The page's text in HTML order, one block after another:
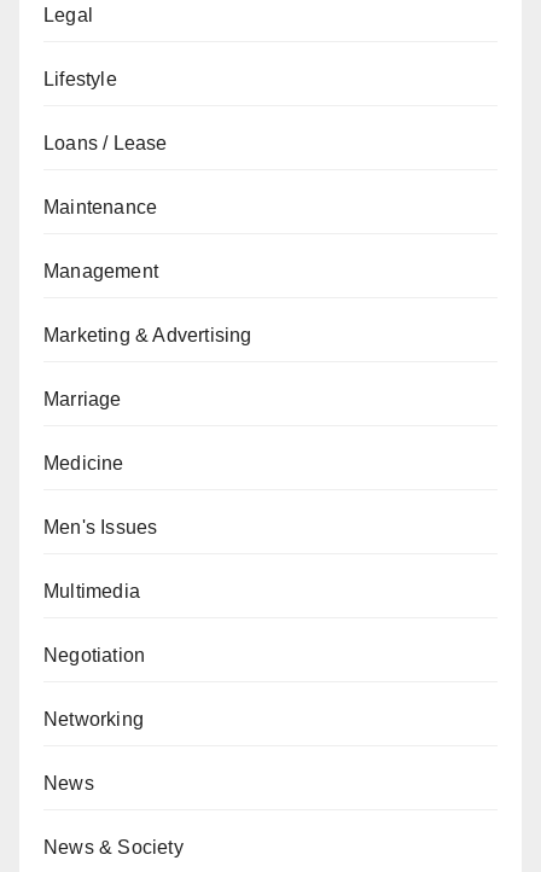
Legal
Lifestyle
Loans / Lease
Maintenance
Management
Marketing & Advertising
Marriage
Medicine
Men's Issues
Multimedia
Negotiation
Networking
News
News & Society